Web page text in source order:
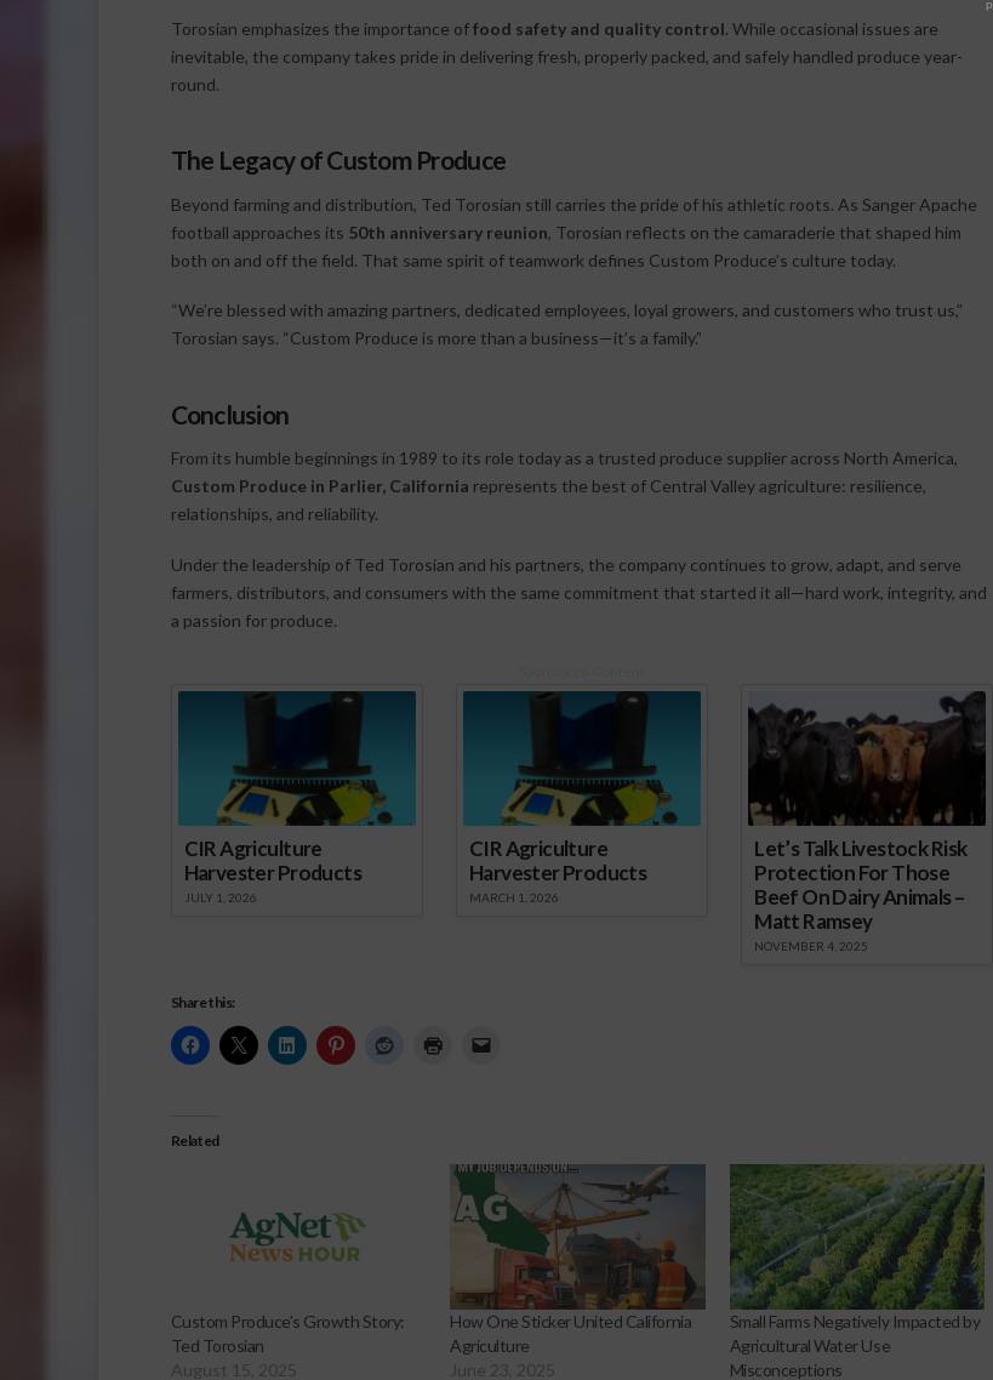
Torosian emphasizes the importance offood safety and quality control. While occasional issues are
inevitable, the company takes pride in delivering fresh, properly packed, and safely handled produce year-
round.
The Legacy of Custom Produce
Beyond farming and distribution, Ted Torosian still carries the pride of his athletic roots. As Sanger Apache
football approaches its 50th anniversary reunion, Torosian reflects on the camaraderie that shaped him
both on and off the field. That same spirit of teamwork defines Custom Produce’s culture today.
“We’re blessed with amazing partners, dedicated employees, loyal growers, and customers who trust us,”
Torosian says. “Custom Produce is more than a business—it’s a family.”
Conclusion
From its humble beginnings in 1989 to its role today as a trusted produce supplier across North America,
Custom Produce in Parlier, California represents the best of Central Valley agriculture: resilience,
relationships, and reliability.
Under the leadership of Ted Torosian and his partners, the company continues to grow, adapt, and serve
farmers, distributors, and consumers with the same commitment that started it all—hard work, integrity, and
a passion for produce.
CIR Agriculture
Harvester Products
JULY 1, 2026
CIR Agriculture
Harvester Products
MARCH 1, 2026
Let’s Talk Livestock Risk
Protection For Those
Beef On Dairy Animals –
Matt Ramsey
NOVEMBER 4, 2025
Share this:
Related
Custom Produce’s Growth Story:
Ted Torosian
August 15, 2025
How One Sticker United California
Agriculture
June 23, 2025
Small Farms Negatively Impacted by
Agricultural Water Use
Misconceptions